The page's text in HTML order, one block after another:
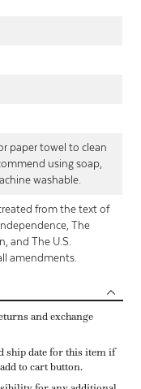
paper towel to clean
using soap,
washable.
from the text of
The
and The U.S.
amendments.
and exchange
ship date for this item if
to cart button.